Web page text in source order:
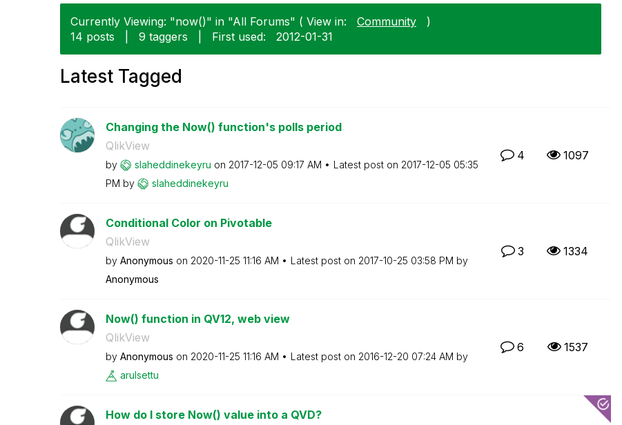
Currently Viewing: "now()" in "All Forums" ( View in: Community
)
14 posts
9 taggers First used: ‎2012-01-31
Latest Tagged
Changing the Now() function's polls period
QlikView
by slaheddinekeyru on ‎2017-12-05 09:17 AM Latest post on ‎2017-12-05 05:35
PM by slaheddinekeyru
4 1097
Conditional Color on Pivotable
QlikView
by Anonymous on ‎2020-11-25 11:16 AM Latest post on ‎2017-10-25 03:58 PM by
Anonymous
3 1334
Now() function in QV12, web view
QlikView
by Anonymous on ‎2020-11-25 11:16 AM Latest post on ‎2016-12-20 07:24 AM by
arulsettu
6 1537
How do I store Now() value into a QVD?